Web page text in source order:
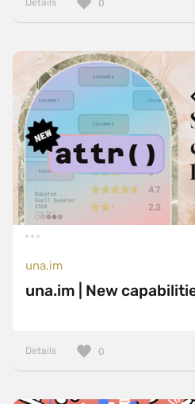
Details 0
una.im
una.im | New
Details 0